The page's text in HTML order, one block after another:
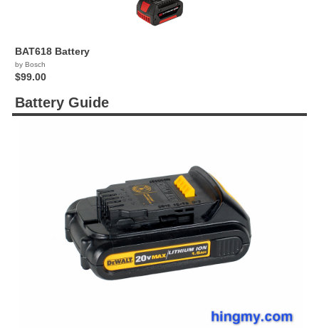
BAT618 Battery
by Bosch
$99.00
Battery Guide